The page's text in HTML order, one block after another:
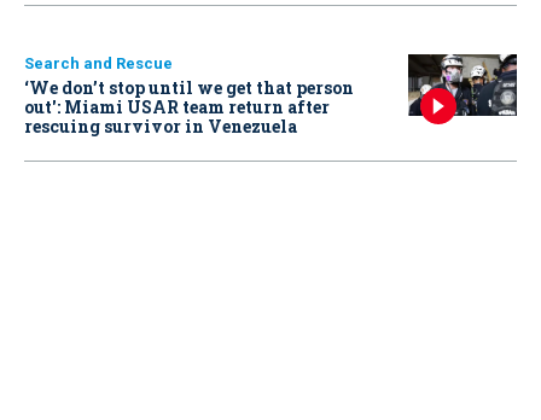
Search and Rescue
‘We don’t stop until we get that person
out': Miami USAR team return after
rescuing survivor in Venezuela